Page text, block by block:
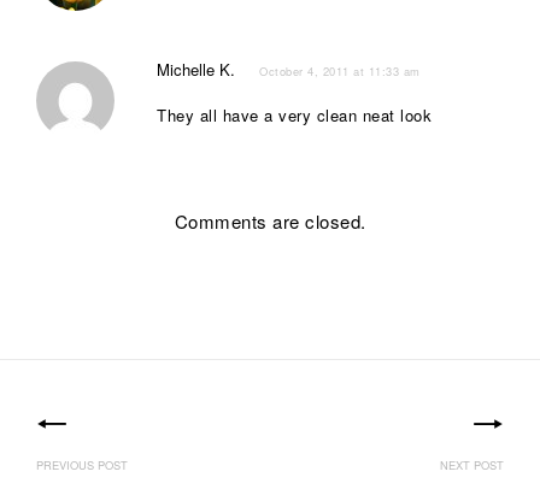
Michelle K. October 4, 2011 at 11:33 am
They all have a very clean neat look
Comments are closed.
navigation